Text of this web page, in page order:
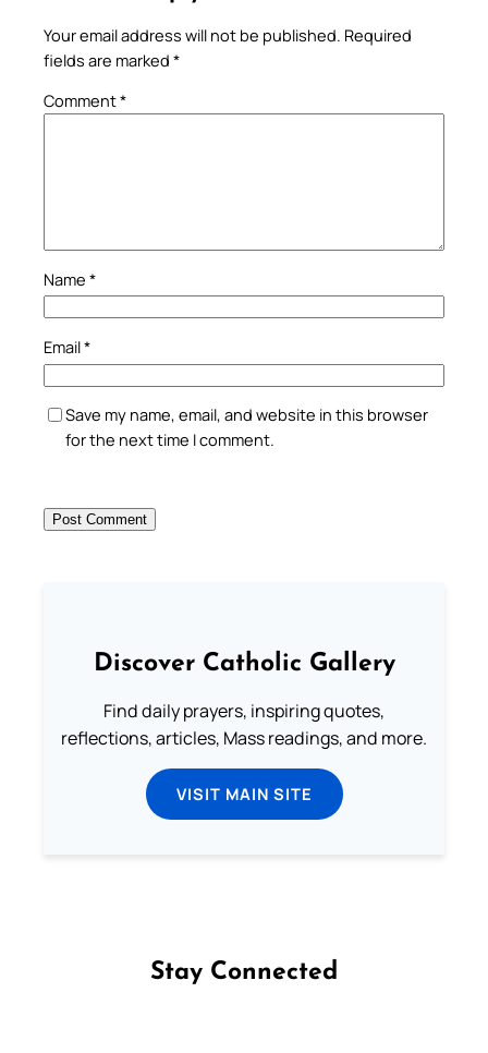
Your email address will not be published. Required
fields are marked *
Comment*
Name *
Email*
Save my name, email, and website in this browser
for the next time I comment.
Discover Catholic Gallery
Find daily prayers, inspiring quotes,
reflections, articles, Mass readings, and more.
VISIT MAIN SITE
Stay Connected